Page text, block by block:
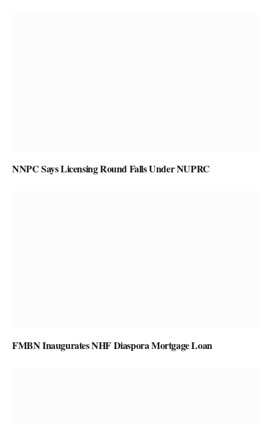
NNPC Says Licensing Round Falls Under NUPRC
FMBN Inaugurates NHF Diaspora Mortgage Loan